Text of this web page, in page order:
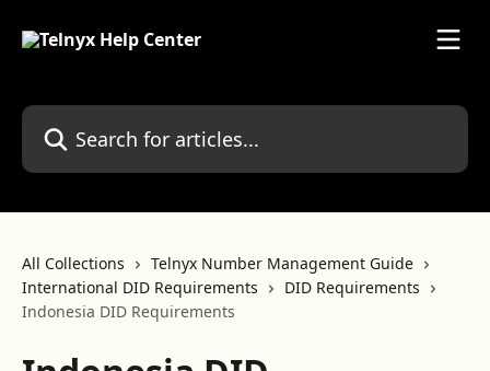
Search for articles...
All Collections
Telnyx Number Management Guide
International DID Requirements
DID Requirements
Indonesia DID Requirements